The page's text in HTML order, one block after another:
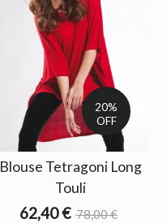
20%
OFF
Blouse Tetragoni Long
Touli
62,40 € 78,00 €